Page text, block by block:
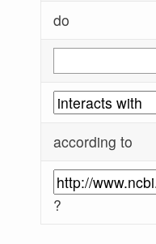
do
according to
?